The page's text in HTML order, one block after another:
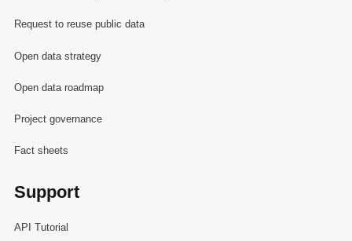
Request to reuse public data
Open data strategy
Open data roadmap
Project governance
Fact sheets
Support
API Tutorial